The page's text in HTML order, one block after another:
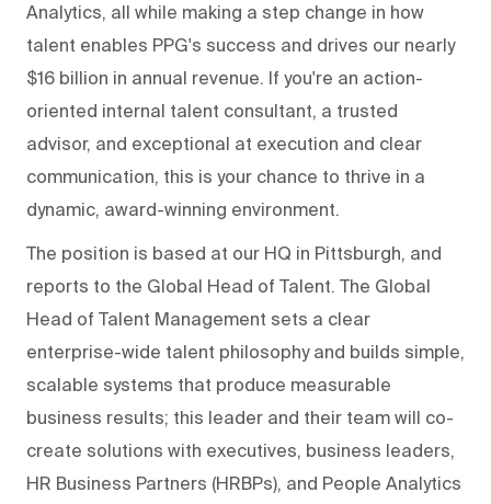
Analytics, all while making a step change in how
talent enables PPG's success and drives our nearly
$16 billion in annual revenue. If you're an action-
oriented internal talent consultant, a trusted
advisor, and exceptional at execution and clear
communication, this is your chance to thrive in a
dynamic, award-winning environment.
The position is based at our HQ in Pittsburgh, and
reports to the Global Head of Talent. The Global
Head of Talent Management sets a clear
enterprise-wide talent philosophy and builds simple,
scalable systems that produce measurable
business results; this leader and their team will co-
create solutions with executives, business leaders,
HR Business Partners (HRBPs), and People Analytics